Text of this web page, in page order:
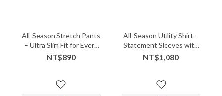
All-Season Stretch Pants
– Ultra Slim Fit for Every
Body
NT$890
All-Season Utility Shirt –
Statement Sleeves with
Minimal Attitude - 07265
NT$1,080